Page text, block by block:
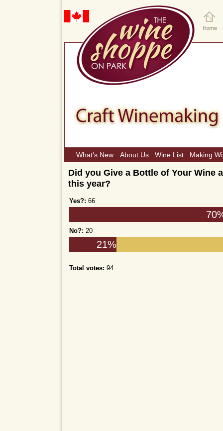
What's New About Us Wine List Making
Did you Give a Bottle of Your Wine
this year?
Yes?: 66
No?: 20
21%
Total votes: 94